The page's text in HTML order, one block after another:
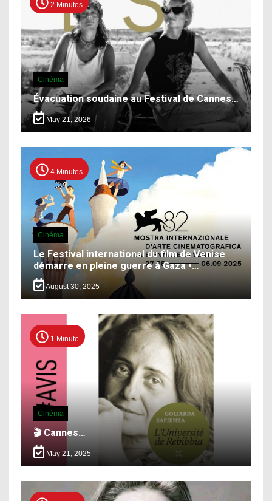
2 Minutes
Cinéma
Évacuation soudaine au Festival de Cannes…
May 21, 2026
4 Minutes
Cinéma
Le Festival international du film de Venise
démarre en pleine guerre à Gaza •…
August 30, 2025
1 Minute
Cinéma
🎬 Cannes…
May 21, 2025